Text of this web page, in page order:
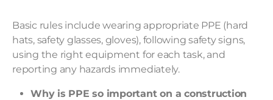
Basic rules include wearing appropriate PPE (hard
hats, safety glasses, gloves), following safety signs,
using the right equipment for each task, and
reporting any hazards immediately.
Why is PPE so important on a construction